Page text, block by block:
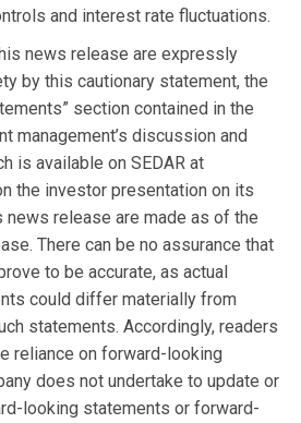
and interest rate fluctuations.
news release are expressly
by this cautionary statement, the
section contained in the
management’s discussion and
is available on SEDAR at
the investor presentation on its
release are made as of the
There can be no assurance that
to be accurate, as actual
could differ materially from
statements. Accordingly, readers
reliance on forward-looking
does not undertake to update or
looking statements or forward-